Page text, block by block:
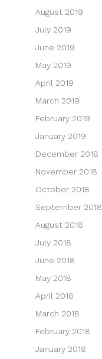
August 2019
July 2019
June 2019
May 2019
April 2019
March 2019
February 2019
January 2019
December 2018
November 2018
October 2018
September 2018
August 2018
July 2018
June 2018
May 2018
April 2018
March 2018
February 2018
January 2018